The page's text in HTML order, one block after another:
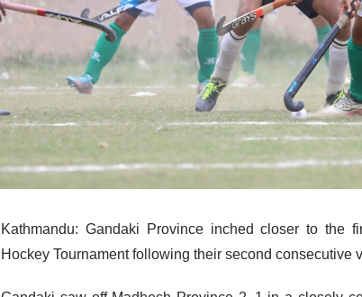
Kathmandu: Gandaki Province inched closer to the
Hockey Tournament following their second consecutive